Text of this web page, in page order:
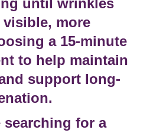
until wrinkles
visible, more
a 15-minute
to help maintain
support long-
.
searching for a